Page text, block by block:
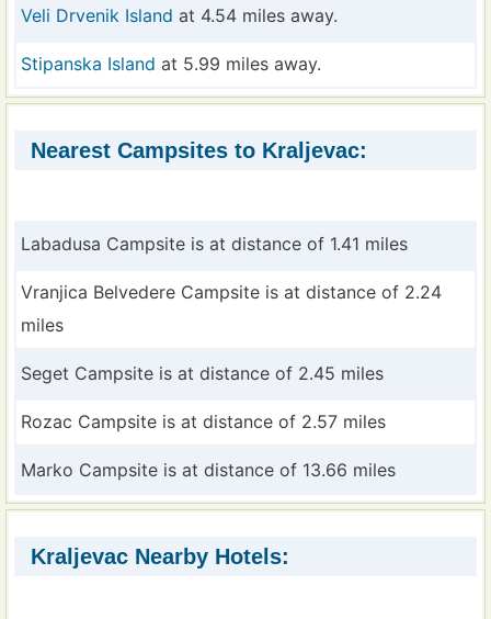
Veli Drvenik Island at 4.54 miles away.
Stipanska Island at 5.99 miles away.
Nearest Campsites to Kraljevac:
Labadusa Campsite is at distance of 1.41 miles
Vranjica Belvedere Campsite is at distance of 2.24
miles
Seget Campsite is at distance of 2.45 miles
Rozac Campsite is at distance of 2.57 miles
Marko Campsite is at distance of 13.66 miles
Kraljevac Nearby Hotels: